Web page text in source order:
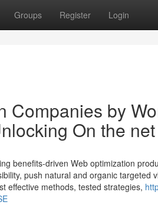
Groups Register Login
Companies by
On the
benefits-driven Web optimization
push natural and organic targeted
effective methods, tested strategies,